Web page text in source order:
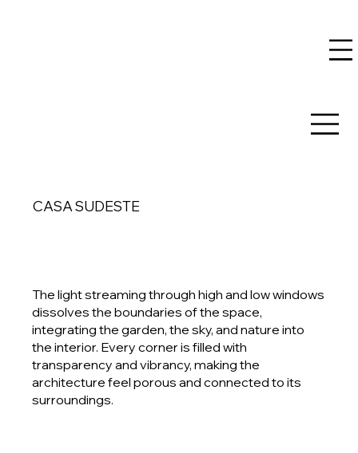
CASA SUDESTE
The light streaming through high and low windows
dissolves the boundaries of the space,
integrating the garden, the sky, and nature into
the interior. Every corner is filled with
transparency and vibrancy, making the
architecture feel porous and connected to its
surroundings.